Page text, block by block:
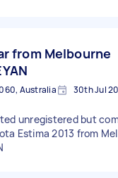
from Melbourne
Australia 30th Jul
unregistered but
Estima 2013 from